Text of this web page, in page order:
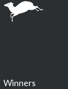
Winners